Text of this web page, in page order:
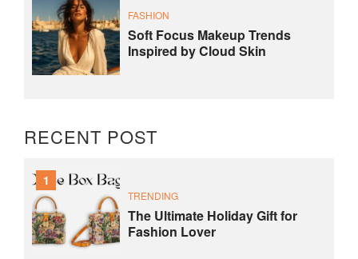
FASHION
Soft Focus Makeup Trends
Inspired by Cloud Skin
RECENT POST
1
TRENDING
The Ultimate Holiday Gift for
Fashion Lover